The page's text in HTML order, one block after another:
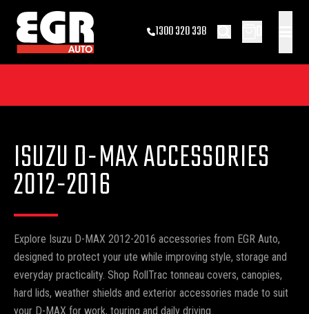
1300 320 338
ISUZU D-MAX ACCESSORIES
2012-2016
Explore Isuzu D-MAX 2012-2016 accessories from EGR Auto,
designed to protect your ute while improving style, storage and
everyday practicality. Shop RollTrac tonneau covers, canopies,
hard lids, weather shields and exterior accessories made to suit
your D-MAX for work, touring and daily driving.